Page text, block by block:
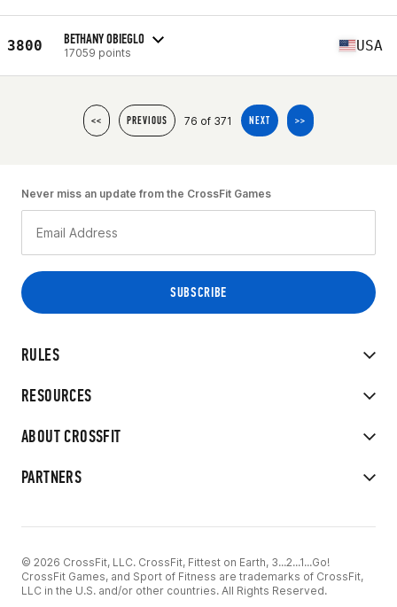
3800 BETHANY OBIEGLO
17059 points USA
<< PREVIOUS 76 of 371 NEXT >>
RULES
RESOURCES
ABOUT CROSSFIT
PARTNERS
Never miss an update from the CrossFit Games
© 2026 CrossFit, LLC. CrossFit, Fittest on Earth, 3...2...1...Go!
CrossFit Games, and Sport of Fitness are trademarks of CrossFit,
LLC in the U.S. and/or other countries. All Rights Reserved.